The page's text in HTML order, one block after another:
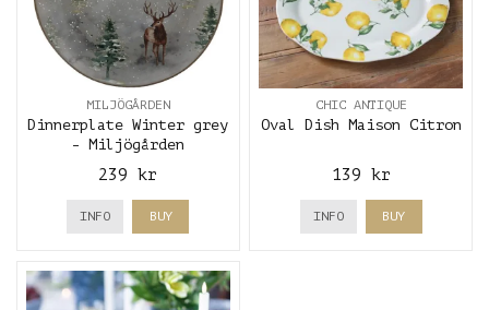
MILJÖGÅRDEN
Dinnerplate Winter grey
- Miljögården
239 kr
INFO BUY
CHIC ANTIQUE
Oval Dish Maison Citron
139 kr
INFO BUY